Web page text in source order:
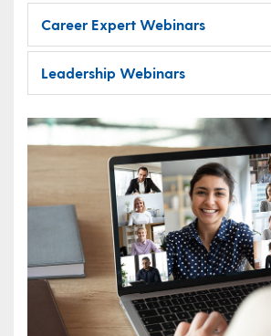
Career Expert Webinars
Leadership Webinars